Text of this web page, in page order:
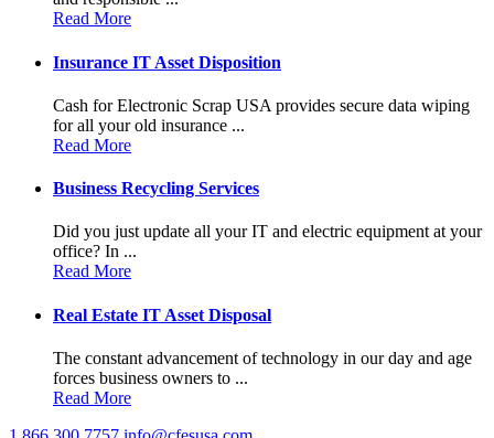
Read More
Insurance IT Asset Disposition
Cash for Electronic Scrap USA provides secure data wiping
for all your old insurance ...
Read More
Business Recycling Services
Did you just update all your IT and electric equipment at your
office? In ...
Read More
Real Estate IT Asset Disposal
The constant advancement of technology in our day and age
forces business owners to ...
Read More